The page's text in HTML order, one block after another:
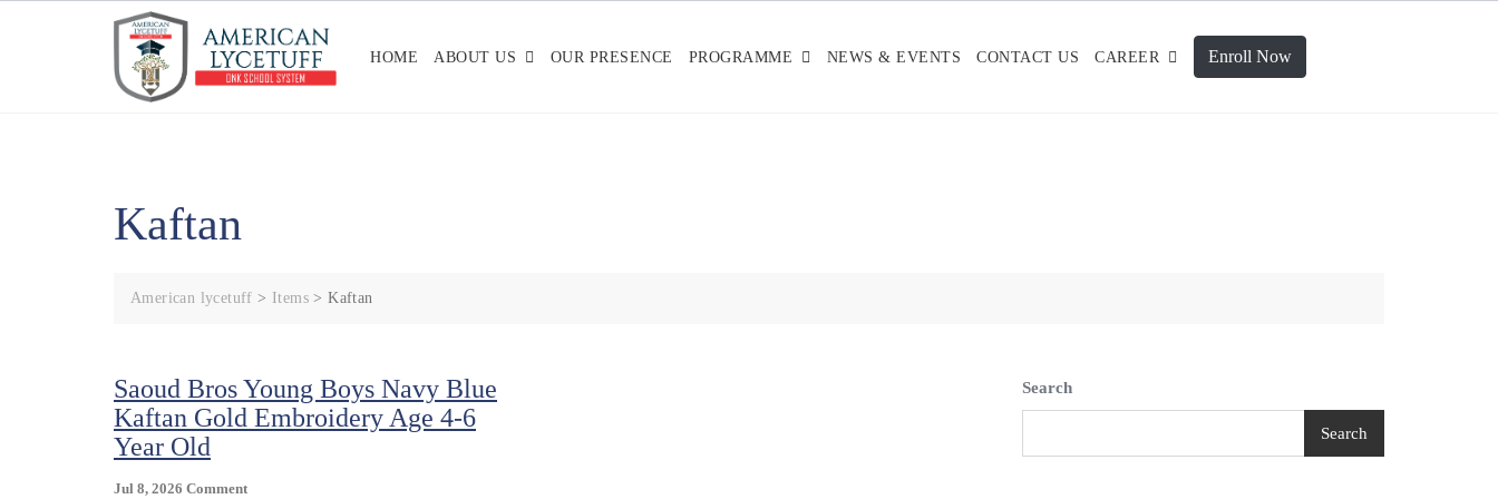
HOME ABOUT US OUR PRESENCE PROGRAMME NEWS & EVENTS CONTACT US CAREER Enroll Now
Kaftan
American lycetuff > Items >Kaftan
Saoud Bros Young Boys Navy Blue
Kaftan Gold Embroidery Age 4-6
Year Old
Jul 8, 2026 CommentOn
Search
Search